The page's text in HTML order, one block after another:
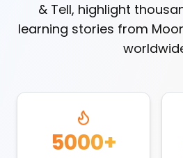
& Tell, highlight
learning stories from
5000+